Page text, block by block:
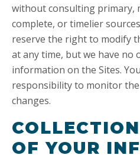
without consulting primary,
complete, or timelier
reserve the right to modify
at any time, but we have no
information on the Sites.
responsibility to monitor
changes.
OF YOUR